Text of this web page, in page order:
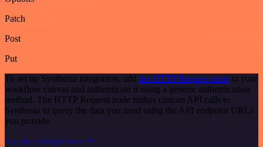
Patch
Post
Put
To set up Synthesia integration, add the HTTP Request node to your
workflow canvas and authenticate it using a generic authentication
method. The HTTP Request node makes custom API calls to
Synthesia to query the data you need using the API endpoint URLs
you provide.
See the example here